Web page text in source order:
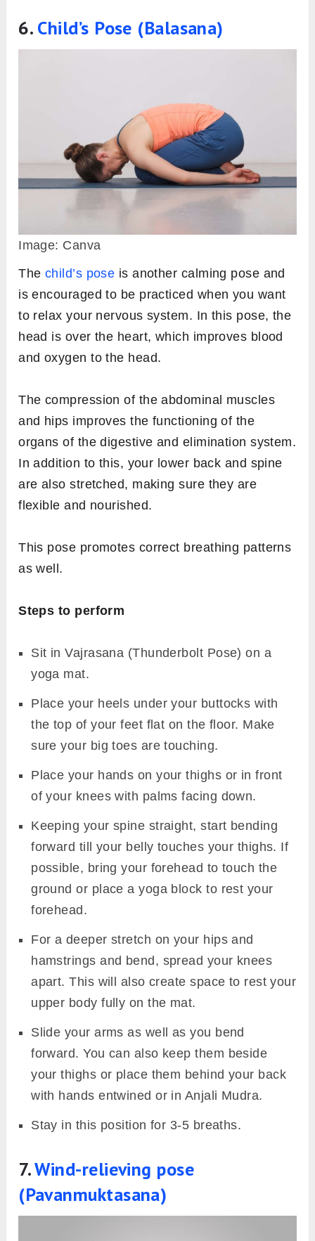
6. Child’s Pose (Balasana)
Image: Canva
The child’s pose is another calming pose and
is encouraged to be practiced when you want
to relax your nervous system. In this pose, the
head is over the heart, which improves blood
and oxygen to the head.
The compression of the abdominal muscles
and hips improves the functioning of the
organs of the digestive and elimination system.
In addition to this, your lower back and spine
are also stretched, making sure they are
flexible and nourished.
This pose promotes correct breathing patterns
as well.
Steps to perform
Sit in Vajrasana (Thunderbolt Pose) on a
yoga mat.
Place your heels under your buttocks with
the top of your feet flat on the floor. Make
sure your big toes are touching.
Place your hands on your thighs or in front
of your knees with palms facing down.
Keeping your spine straight, start bending
forward till your belly touches your thighs. If
possible, bring your forehead to touch the
ground or place a yoga block to rest your
forehead.
For a deeper stretch on your hips and
hamstrings and bend, spread your knees
apart. This will also create space to rest your
upper body fully on the mat.
Slide your arms as well as you bend
forward. You can also keep them beside
your thighs or place them behind your back
with hands entwined or in Anjali Mudra.
Stay in this position for 3-5 breaths.
7.Wind-relieving pose
(Pavanmuktasana)